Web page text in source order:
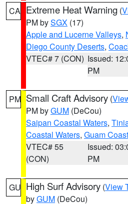
CA Extreme Heat Warning (
PM bySGX (17)
Apple and Lucerne Valleys,
Diego County Deserts,
VTEC# 7 (CON) Issued:
PM
PM Small Craft Advisory (
PM byGUM (DeCou)
Saipan Coastal Waters,
Coastal Waters, Guam
VTEC# 55
(CON)
Issued:
PM
GU High Surf Advisory (View
byGUM (DeCou)